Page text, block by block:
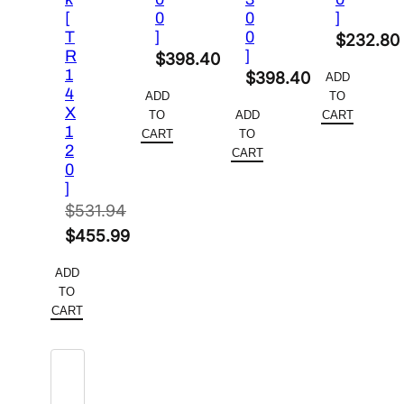
[
T
R
1
4
X
1
2
0
]
$531.94
Original
was:
$531.94.
$455.99
price
is:
ADD
TO
CART
0
]
$398.40
ADD
TO
CART
0
0
]
$398.40
ADD
TO
CART
]
$232.80
ADD
TO
CART